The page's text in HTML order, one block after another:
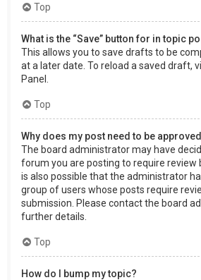
Top
What is the “Save” button for in topic
This allows you to save drafts to be
at a later date. To reload a saved draft,
Panel.
Top
Why does my post need to be
The board administrator may have
forum you are posting to require review
is also possible that the administrator
group of users whose posts require
submission. Please contact the board
further details.
Top
How do I bump my topic?